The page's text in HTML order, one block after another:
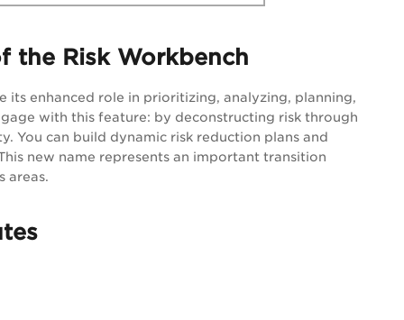
the Risk Workbench
enhanced role in prioritizing, analyzing, planning,
with this feature: by deconstructing risk through
You can build dynamic risk reduction plans and
new name represents an important transition
areas.